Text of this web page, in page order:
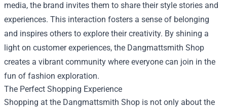
media, the brand invites them to share their style stories and
experiences. This interaction fosters a sense of belonging
and inspires others to explore their creativity. By shining a
light on customer experiences, the Dangmattsmith Shop
creates a vibrant community where everyone can join in the
fun of fashion exploration.
The Perfect Shopping Experience
Shopping at the Dangmattsmith Shop is not only about the